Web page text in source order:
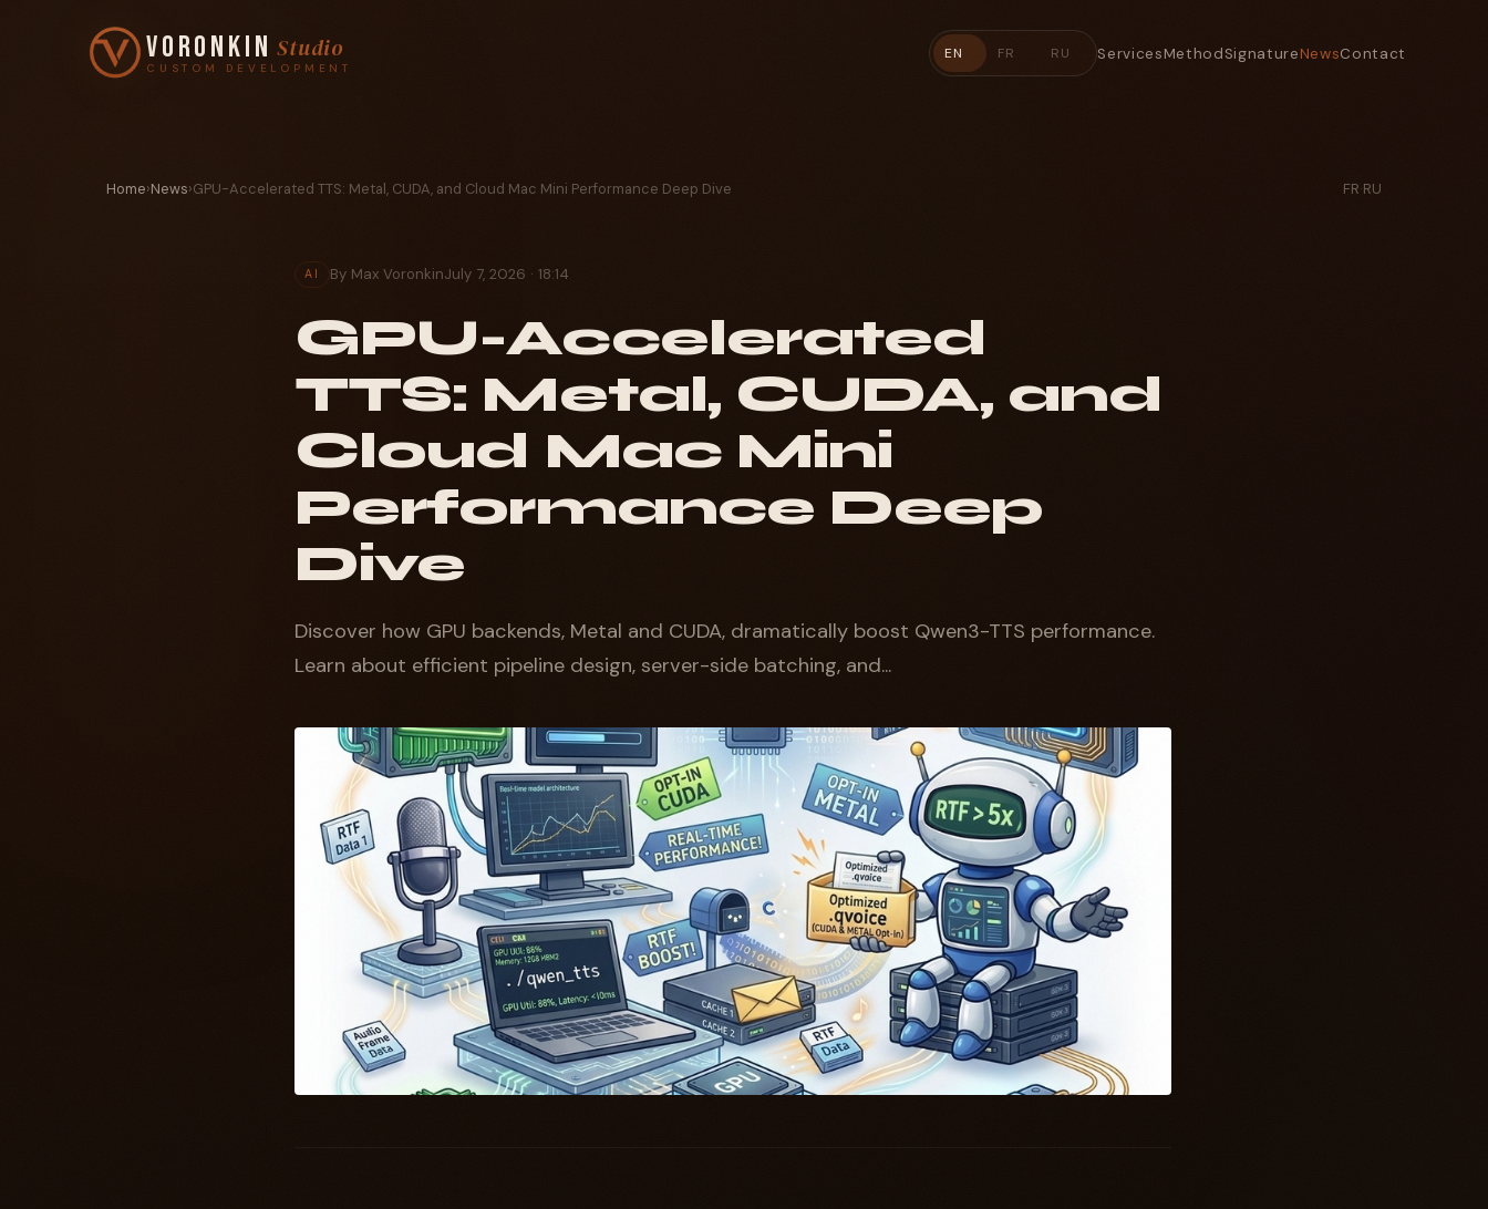
Voronkin Studio
CUSTOM DEVELOPMENT
EN FR RU ServicesMethodSignatureNewsContact
Home›News›GPU-Accelerated TTS: Metal, CUDA, and Cloud Mac Mini Performance Deep Dive FR·RU
AI By Max VoronkinJuly 7, 2026 · 18:14
GPU-Accelerated
TTS: Metal, CUDA, and
Cloud Mac Mini
Performance Deep
Dive
Discover how GPU backends, Metal and CUDA, dramatically boost Qwen3-TTS performance.
Learn about efficient pipeline design, server-side batching, and...